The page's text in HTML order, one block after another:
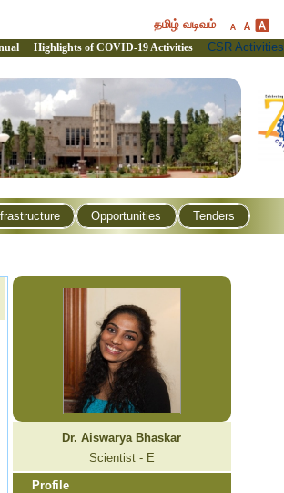
தமிழ் வடிவம்
Highlights of COVID-19 Activities CSR Activities
Opportunities Tenders
Dr. Aiswarya Bhaskar
Scientist - E
Profile